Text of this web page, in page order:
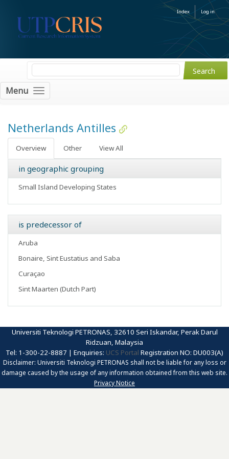
Index Log in
Menu
Netherlands Antilles
Overview Other View All
in geographic grouping
Small Island Developing States
is predecessor of
Aruba
Bonaire, Sint Eustatius and Saba
Curaçao
Sint Maarten (Dutch Part)
Universiti Teknologi PETRONAS, 32610 Seri Iskandar, Perak Darul
Ridzuan, Malaysia
Tel: 1-300-22-8887 | Enquiries: UCS Portal Registration NO: DU003(A)
Disclaimer: Universiti Teknologi PETRONAS shall not be liable for any loss or
damage caused by the usage of any information obtained from this web site.
Privacy Notice